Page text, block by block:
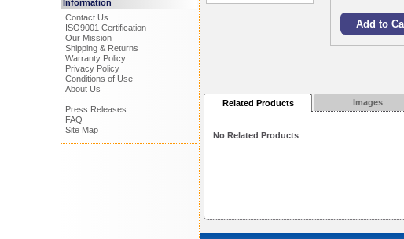
Information
Contact Us
ISO9001 Certification
Our Mission
Shipping & Returns
Warranty Policy
Privacy Policy
Conditions of Use
About Us
Press Releases
FAQ
Site Map
Related Products Images
No Related Products